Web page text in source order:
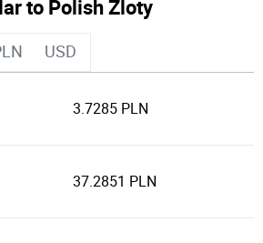
to Polish Zloty
USD
3.7285 PLN
37.2851 PLN